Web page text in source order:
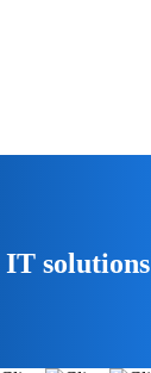
IT solutions